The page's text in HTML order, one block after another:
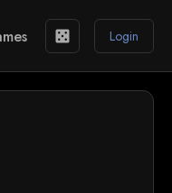
casino Login